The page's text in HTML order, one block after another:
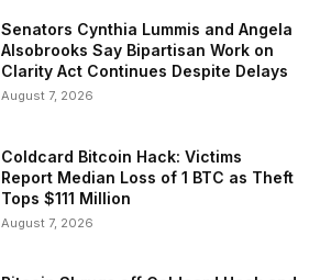
Senators Cynthia Lummis and Angela
Alsobrooks Say Bipartisan Work on
Clarity Act Continues Despite Delays
August 7, 2026
Coldcard Bitcoin Hack: Victims
Report Median Loss of 1 BTC as Theft
Tops $111 Million
August 7, 2026